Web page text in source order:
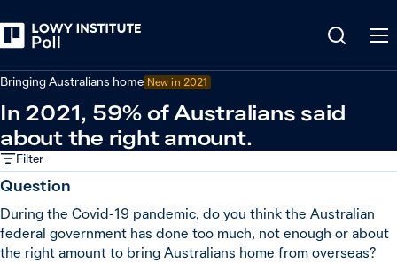
Bringing Australians home New in 2021
In 2021, 59% of Australians said
about the right amount.
Filter
Question
During the Covid-19 pandemic, do you think the Australian
federal government has done too much, not enough or about
the right amount to bring Australians home from overseas?